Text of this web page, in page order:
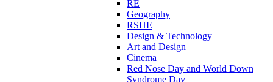
RE
Geography
RSHE
Design & Technology
Art and Design
Cinema
Red Nose Day and World Down
Syndrome Day